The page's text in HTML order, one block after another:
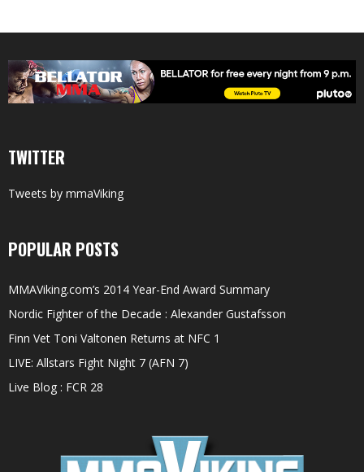
TWITTER
Tweets by mmaViking
POPULAR POSTS
MMAViking.com’s 2014 Year-End Award Summary
Nordic Fighter of the Decade : Alexander Gustafsson
Finn Vet Toni Valtonen Returns at NFC 1
LIVE: Allstars Fight Night 7 (AFN 7)
Live Blog : FCR 28